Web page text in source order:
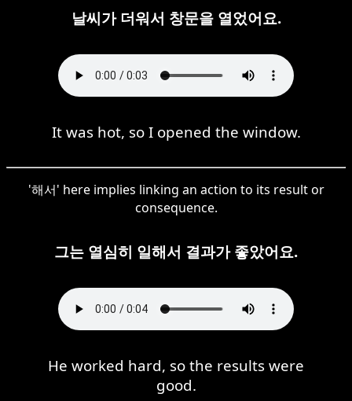
날씨가 더워서 창문을 열었어요.
It was hot, so I opened the window.
'해서' here implies linking an action to its result or
consequence.
그는 열심히 일해서 결과가 좋았어요.
He worked hard, so the results were
good.